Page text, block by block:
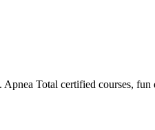
Total certified courses, fun